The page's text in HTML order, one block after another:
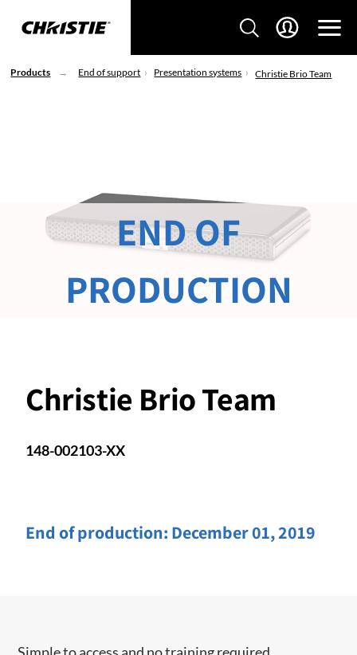
Products End of support Presentation systems Christie Brio Team
Christie Brio Team
148-002103-XX
End of production: December 01, 2019
END OF
PRODUCTION